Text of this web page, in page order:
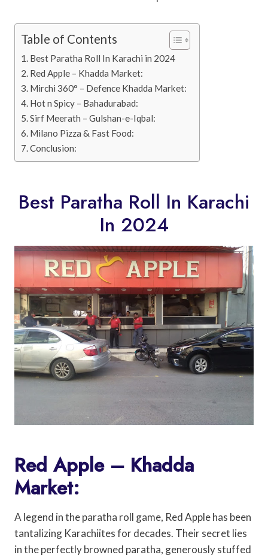
Table of Contents
Best Paratha Roll In Karachi in 2024
Red Apple – Khadda Market:
Mirchi 360° – Defence Khadda Market:
Hot n Spicy – Bahadurabad:
Sirf Meerath – Gulshan-e-Iqbal:
Milano Pizza & Fast Food:
Conclusion:
Best Paratha Roll In Karachi
In 2024
Red Apple – Khadda
Market:
A legend in the paratha roll game, Red Apple has been
tantalizing Karachiites for decades. Their secret lies
in the perfectly browned paratha, generously stuffed